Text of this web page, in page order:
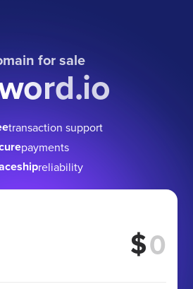
for sale
transaction support
payments
reliability
$